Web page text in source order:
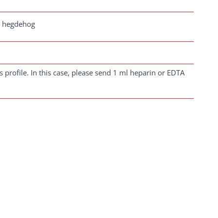
In this case, please send 1 ml heparin or EDTA